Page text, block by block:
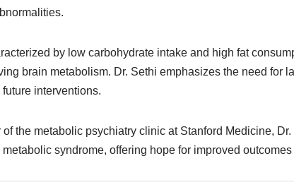
by low carbohydrate intake and high fat
brain metabolism. Dr. Sethi emphasizes the need for
interventions.
the metabolic psychiatry clinic at Stanford Medicine,
syndrome, offering hope for improved